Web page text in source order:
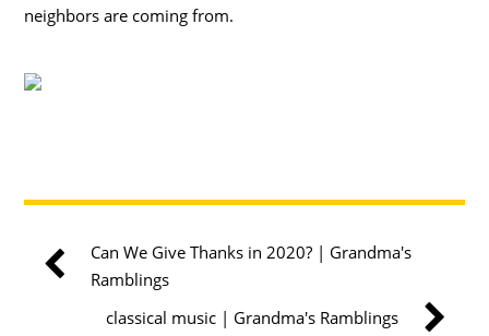
neighbors are coming from.
Can We Give Thanks in 2020? | Grandma's
Ramblings
classical music | Grandma's Ramblings